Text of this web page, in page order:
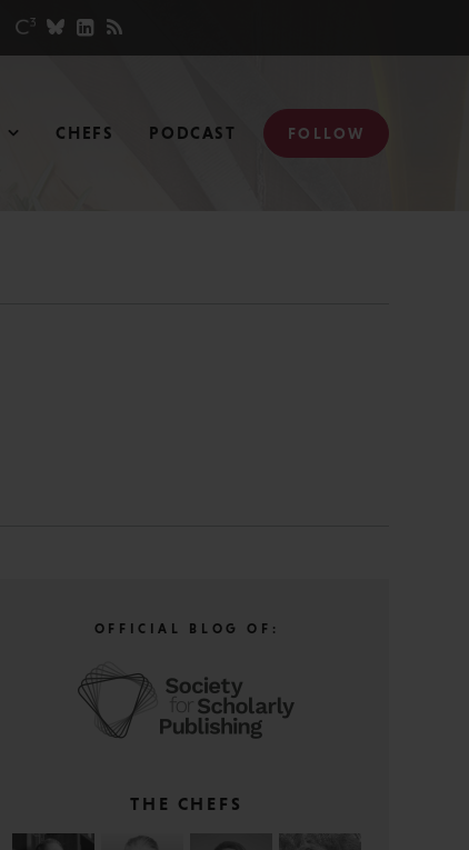
CHEFS PODCAST FOLLOW
OFFICIAL BLOG OF:
THE CHEFS